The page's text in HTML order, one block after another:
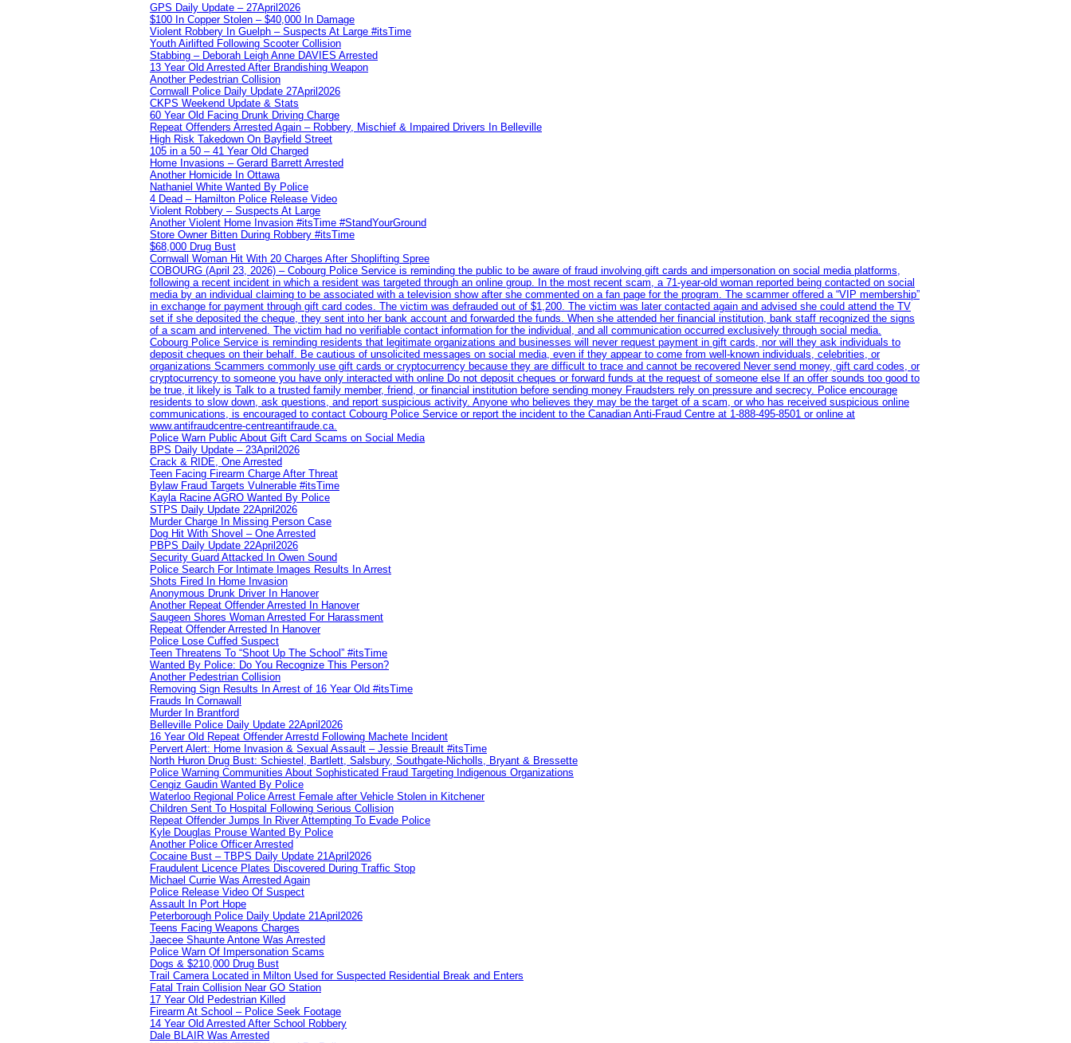
GPS Daily Update – 27April2026
$100 In Copper Stolen – $40,000 In Damage
Violent Robbery In Guelph – Suspects At Large #itsTime
Youth Airlifted Following Scooter Collision
Stabbing – Deborah Leigh Anne DAVIES Arrested
13 Year Old Arrested After Brandishing Weapon
Another Pedestrian Collision
Cornwall Police Daily Update 27April2026
CKPS Weekend Update & Stats
60 Year Old Facing Drunk Driving Charge
Repeat Offenders Arrested Again – Robbery, Mischief & Impaired Drivers In Belleville
High Risk Takedown On Bayfield Street
105 in a 50 – 41 Year Old Charged
Home Invasions – Gerard Barrett Arrested
Another Homicide In Ottawa
Nathaniel White Wanted By Police
4 Dead – Hamilton Police Release Video
Violent Robbery – Suspects At Large
Another Violent Home Invasion #itsTime #StandYourGround
Store Owner Bitten During Robbery #itsTime
$68,000 Drug Bust
Cornwall Woman Hit With 20 Charges After Shoplifting Spree
COBOURG (April 23, 2026) – Cobourg Police Service is reminding the public to be aware of fraud involving gift cards and impersonation on social media platforms,
following a recent incident in which a resident was targeted through an online group. In the most recent scam, a 71-year-old woman reported being contacted on social
media by an individual claiming to be associated with a television show after she commented on a fan page for the program. The scammer offered a “VIP membership”
in exchange for payment through gift card codes. The victim was defrauded out of $1,200. The victim was later contacted again and advised she could attend the TV
set if she deposited the cheque, they sent into her bank account and forwarded the funds. When she attended her financial institution, bank staff recognized the signs
of a scam and intervened. The victim had no verifiable contact information for the individual, and all communication occurred exclusively through social media.
Cobourg Police Service is reminding residents that legitimate organizations and businesses will never request payment in gift cards, nor will they ask individuals to
deposit cheques on their behalf. Be cautious of unsolicited messages on social media, even if they appear to come from well-known individuals, celebrities, or
organizations Scammers commonly use gift cards or cryptocurrency because they are difficult to trace and cannot be recovered Never send money, gift card codes, or
cryptocurrency to someone you have only interacted with online Do not deposit cheques or forward funds at the request of someone else If an offer sounds too good to
be true, it likely is Talk to a trusted family member, friend, or financial institution before sending money Fraudsters rely on pressure and secrecy. Police encourage
residents to slow down, ask questions, and report suspicious activity. Anyone who believes they may be the target of a scam, or who has received suspicious online
communications, is encouraged to contact Cobourg Police Service or report the incident to the Canadian Anti‑Fraud Centre at 1‑888‑495‑8501 or online at
www.antifraudcentre-centreantifraude.ca.
Police Warn Public About Gift Card Scams on Social Media
BPS Daily Update – 23April2026
Crack & RIDE, One Arrested
Teen Facing Firearm Charge After Threat
Bylaw Fraud Targets Vulnerable #itsTime
Kayla Racine AGRO Wanted By Police
STPS Daily Update 22April2026
Murder Charge In Missing Person Case
Dog Hit With Shovel – One Arrested
PBPS Daily Update 22April2026
Security Guard Attacked In Owen Sound
Police Search For Intimate Images Results In Arrest
Shots Fired In Home Invasion
Anonymous Drunk Driver In Hanover
Another Repeat Offender Arrested In Hanover
Saugeen Shores Woman Arrested For Harassment
Repeat Offender Arrested In Hanover
Police Lose Cuffed Suspect
Teen Threatens To “Shoot Up The School” #itsTime
Wanted By Police: Do You Recognize This Person?
Another Pedestrian Collision
Removing Sign Results In Arrest of 16 Year Old #itsTime
Frauds In Cornawall
Murder In Brantford
Belleville Police Daily Update 22April2026
16 Year Old Repeat Offender Arrestd Following Machete Incident
Pervert Alert: Home Invasion & Sexual Assault – Jessie Breault #itsTime
North Huron Drug Bust: Schiestel, Bartlett, Salsbury, Southgate-Nicholls, Bryant & Bressette
Police Warning Communities About Sophisticated Fraud Targeting Indigenous Organizations
Cengiz Gaudin Wanted By Police
Waterloo Regional Police Arrest Female after Vehicle Stolen in Kitchener
Children Sent To Hospital Following Serious Collision
Repeat Offender Jumps In River Attempting To Evade Police
Kyle Douglas Prouse Wanted By Police
Another Police Officer Arrested
Cocaine Bust – TBPS Daily Update 21April2026
Fraudulent Licence Plates Discovered During Traffic Stop
Michael Currie Was Arrested Again
Police Release Video Of Suspect
Assault In Port Hope
Peterborough Police Daily Update 21April2026
Teens Facing Weapons Charges
Jaecee Shaunte Antone Was Arrested
Police Warn Of Impersonation Scams
Dogs & $210,000 Drug Bust
Trail Camera Located in Milton Used for Suspected Residential Break and Enters
Fatal Train Collision Near GO Station
17 Year Old Pedestrian Killed
Firearm At School – Police Seek Footage
14 Year Old Arrested After School Robbery
Dale BLAIR Was Arrested